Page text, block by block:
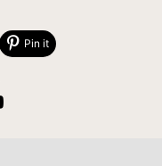
Pin it